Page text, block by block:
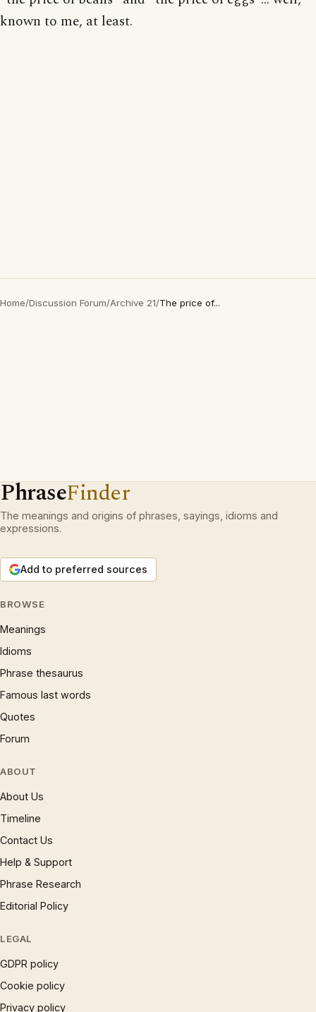
known to me, at least.
Home/Discussion Forum/Archive 21/The price of...
PhraseFinder
The meanings and origins of phrases, sayings, idioms and
expressions.
Add to preferred sources
BROWSE
Meanings
Idioms
Phrase thesaurus
Famous last words
Quotes
Forum
ABOUT
About Us
Timeline
Contact Us
Help & Support
Phrase Research
Editorial Policy
LEGAL
GDPR policy
Cookie policy
Privacy policy